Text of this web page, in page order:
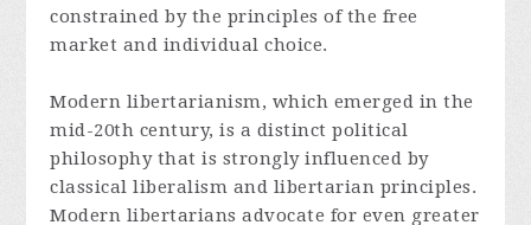
constrained by the principles of the free
market and individual choice.
Modern libertarianism, which emerged in the
mid-20th century, is a distinct political
philosophy that is strongly influenced by
classical liberalism and libertarian principles.
Modern libertarians advocate for even greater